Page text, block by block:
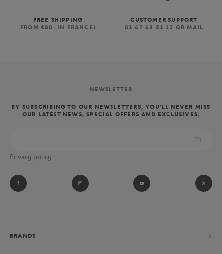
FREE SHIPPING
FROM €80 (IN FRANCE)
CUSTOMER SUPPORT
01 47 43 51 11 OR MAIL
NEWSLETTER
BY SUBSCRIBING TO OUR NEWSLETTERS, YOU'LL NEVER MISS
OUR LATEST NEWS, SPECIAL OFFERS AND EXCLUSIVES.
Privacy policy
BRANDS